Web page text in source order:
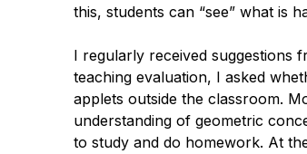
this, students can “see” what is
I regularly received suggestions
teaching evaluation, I asked
applets outside the classroom.
understanding of geometric
to study and do homework. At